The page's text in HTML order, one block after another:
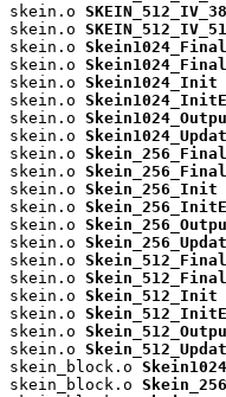
skein.o
skein.o
skein.o Skein1024_Final
skein.o
skein.o Skein1024_Init
skein.o
skein.o
skein.o
skein.o Skein_256_Final
skein.o
skein.o Skein_256_Init
skein.o
skein.o
skein.o
skein.o Skein_512_Final
skein.o
skein.o Skein_512_Init
skein.o
skein.o
skein.o
skein_block.o
skein_block.o